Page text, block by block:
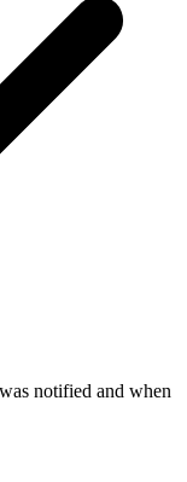
notified and when